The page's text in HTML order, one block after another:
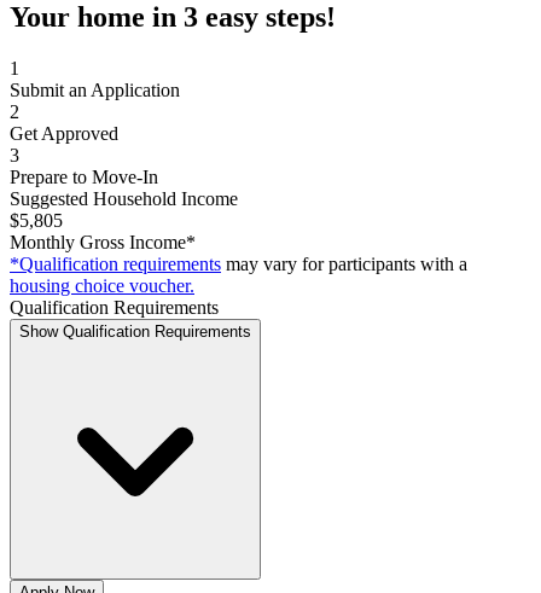
Your home in 3 easy steps!
1
Submit an Application
2
Get Approved
3
Prepare to Move-In
Suggested Household Income
$5,805
Monthly Gross Income*
*Qualification requirements may vary for participants with a
housing choice voucher.
Qualification Requirements
Show Qualification Requirements